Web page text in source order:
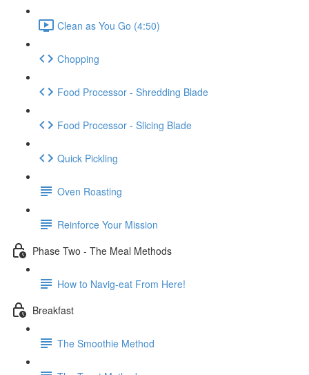
Clean as You Go (4:50)
Chopping
Food Processor - Shredding Blade
Food Processor - Slicing Blade
Quick Pickling
Oven Roasting
Reinforce Your Mission
Phase Two - The Meal Methods
How to Navig-eat From Here!
Breakfast
The Smoothie Method